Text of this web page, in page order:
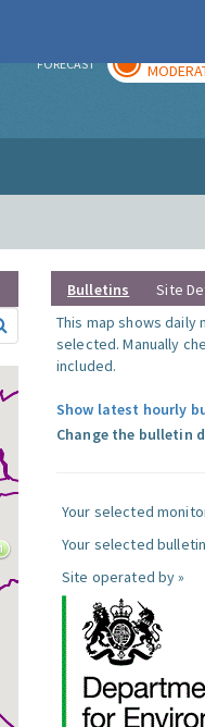
FORECAST
Bulletins Site
This map shows daily
selected. Manually
included.
Show latest hourly
Change the bulletin
Your selected
Your selected
Site operated by »